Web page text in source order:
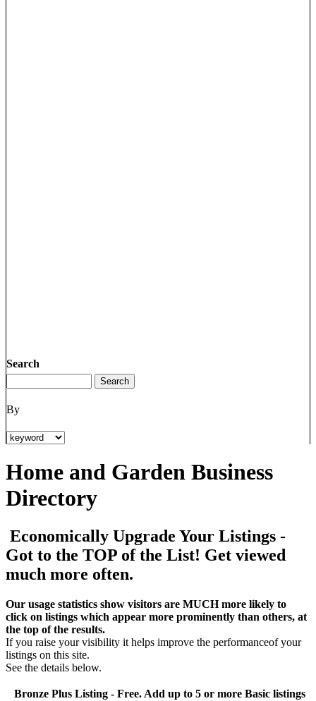
Search
By
Home and Garden Business
Directory
Economically Upgrade Your Listings -
Got to the TOP of the List! Get viewed
much more often.
Our usage statistics show visitors are MUCH more likely to
click on listings which appear more prominently than others, at
the top of the results.
If you raise your visibility it helps improve the performanceof your
listings on this site.
See the details below.
Bronze PlusListing - Free. Add up to 5 or more Basic listings